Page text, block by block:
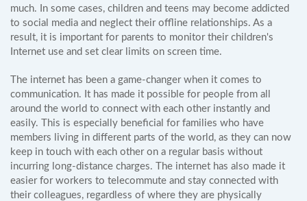
much. In some cases, children and teens may become addicted
to social media and neglect their offline relationships. As a
result, it is important for parents to monitor their children's
Internet use and set clear limits on screen time.
The internet has been a game-changer when it comes to
communication. It has made it possible for people from all
around the world to connect with each other instantly and
easily. This is especially beneficial for families who have
members living in different parts of the world, as they can now
keep in touch with each other on a regular basis without
incurring long-distance charges. The internet has also made it
easier for workers to telecommute and stay connected with
their colleagues, regardless of where they are physically